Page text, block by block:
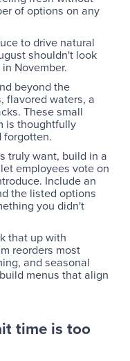
of options on any
to drive natural
shouldn't look
November.
beyond the
flavored waters, a
These small
is thoughtfully
forgotten.
truly want, build in a
employees vote on
Include an
the listed options
you didn't
that up with
reorders most
and seasonal
menus that align
time is too